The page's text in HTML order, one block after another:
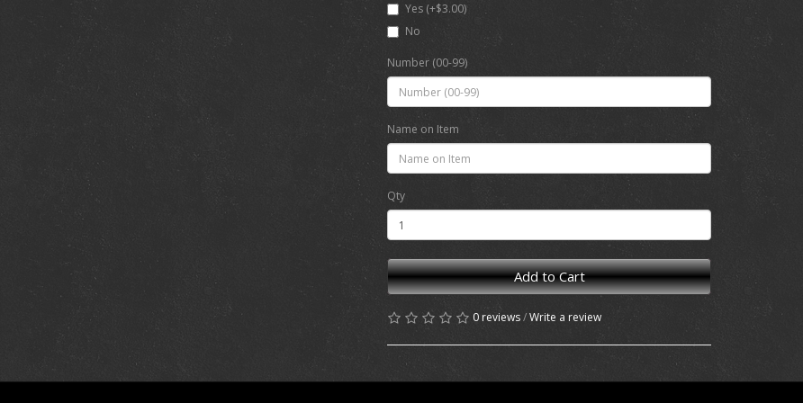
Yes (+$3.00)
No
Number (00-99)
Name on Item
Qty
Add to Cart
0 reviews/Write a review